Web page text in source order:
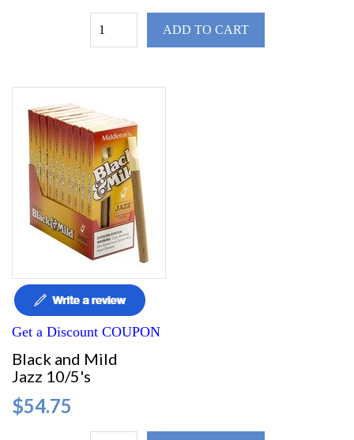
ADD TO CART
Get a Discount COUPON
Black and Mild
Jazz 10/5's
$54.75